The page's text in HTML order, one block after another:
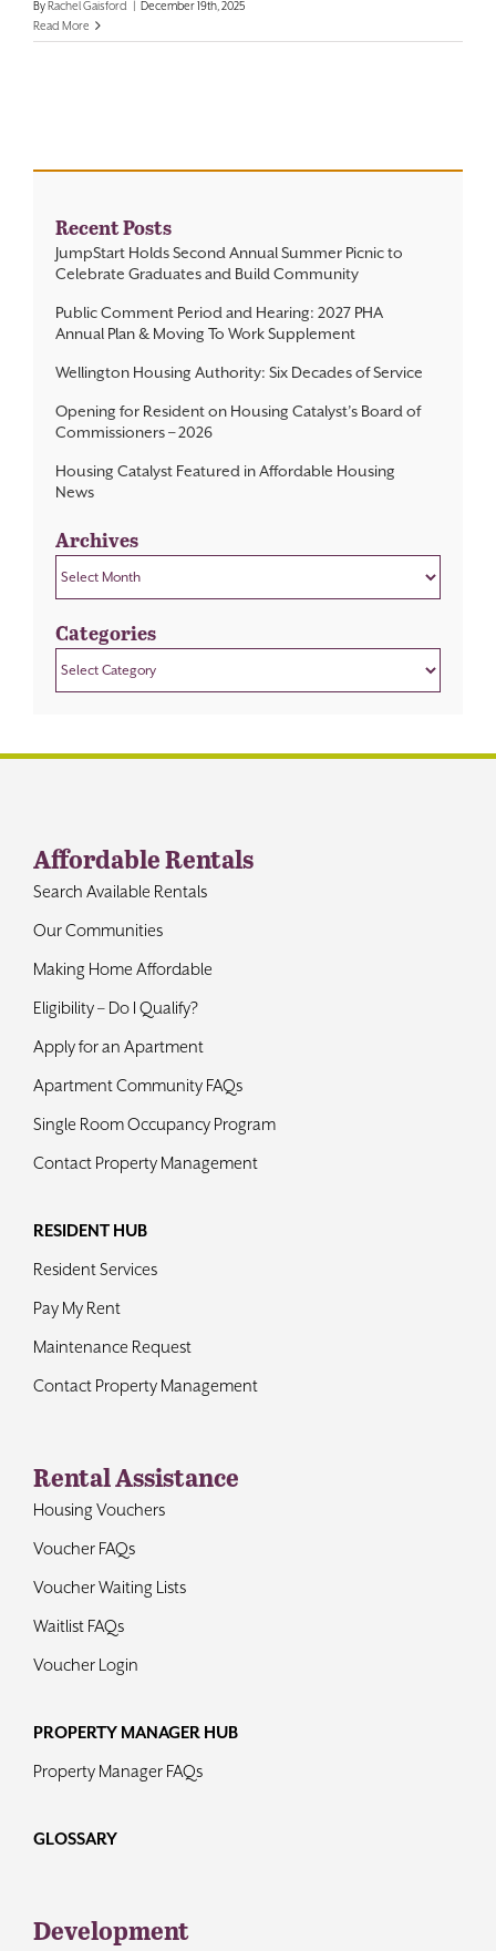
ByRachel Gaisford | December 19th, 2025
Read More
Recent Posts
JumpStart Holds Second Annual Summer Picnic to
Celebrate Graduates and Build Community
Public Comment Period and Hearing: 2027 PHA
Annual Plan & Moving To Work Supplement
Wellington Housing Authority: Six Decades of Service
Opening for Resident on Housing Catalyst’s Board of
Commissioners – 2026
Housing Catalyst Featured in Affordable Housing
News
Archives
Categories
Affordable Rentals
Search Available Rentals
Our Communities
Making Home Affordable
Eligibility – Do I Qualify?
Apply for an Apartment
Apartment Community FAQs
Single Room Occupancy Program
Contact Property Management
RESIDENT HUB
Resident Services
Pay My Rent
Maintenance Request
Contact Property Management
Rental Assistance
Housing Vouchers
Voucher FAQs
Voucher Waiting Lists
Waitlist FAQs
Voucher Login
PROPERTY MANAGER HUB
Property Manager FAQs
GLOSSARY
Development